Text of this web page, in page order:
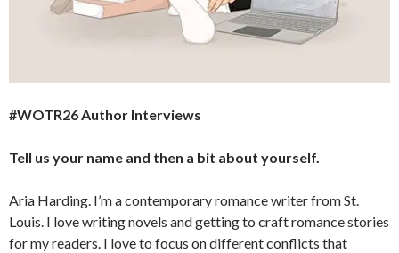
#WOTR26 Author Interviews
Tell us your name and then a bit about yourself.
Aria Harding. I’m a contemporary romance writer from St.
Louis. I love writing novels and getting to craft romance stories
for my readers. I love to focus on different conflicts that